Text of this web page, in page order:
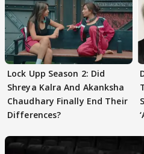
Lock Upp Season 2: Did
Shreya Kalra And Akanksha
Chaudhary Finally End Their
Differences?